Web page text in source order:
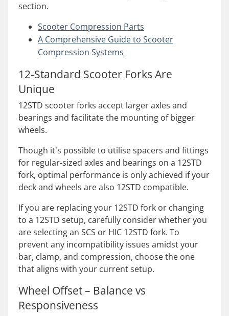
section.
Scooter Compression Parts
A Comprehensive Guide to Scooter
Compression Systems
12-Standard Scooter Forks Are
Unique
12STD scooter forks accept larger axles and
bearings and facilitate the mounting of bigger
wheels.
Though it's possible to utilise spacers and fittings
for regular-sized axles and bearings on a 12STD
fork, optimal performance is only achieved if your
deck and wheels are also 12STD compatible.
If you are replacing your 12STD fork or changing
to a 12STD setup, carefully consider whether you
are selecting an SCS or HIC 12STD fork. To
prevent any incompatibility issues amidst your
bar, clamp, and compression, choose the one
that aligns with your current setup.
Wheel Offset – Balance vs
Responsiveness